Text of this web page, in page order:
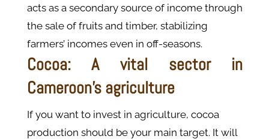
acts as a secondary source of income through
the sale of fruits and timber, stabilizing
farmers’ incomes even in off-seasons.
Cocoa: A vital sector in
Cameroon's agriculture
If you want to invest in agriculture, cocoa
production should be your main target. It will